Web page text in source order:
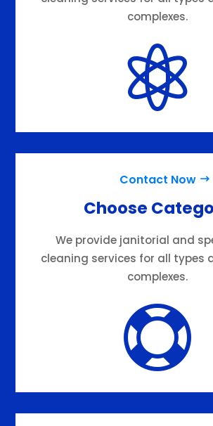

complexes.

Contact Now
Choose
We provide janitorial and
cleaning services for all types
complexes.